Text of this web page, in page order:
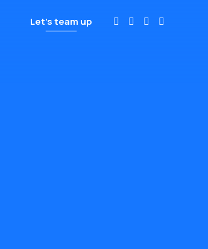
Let’s team up